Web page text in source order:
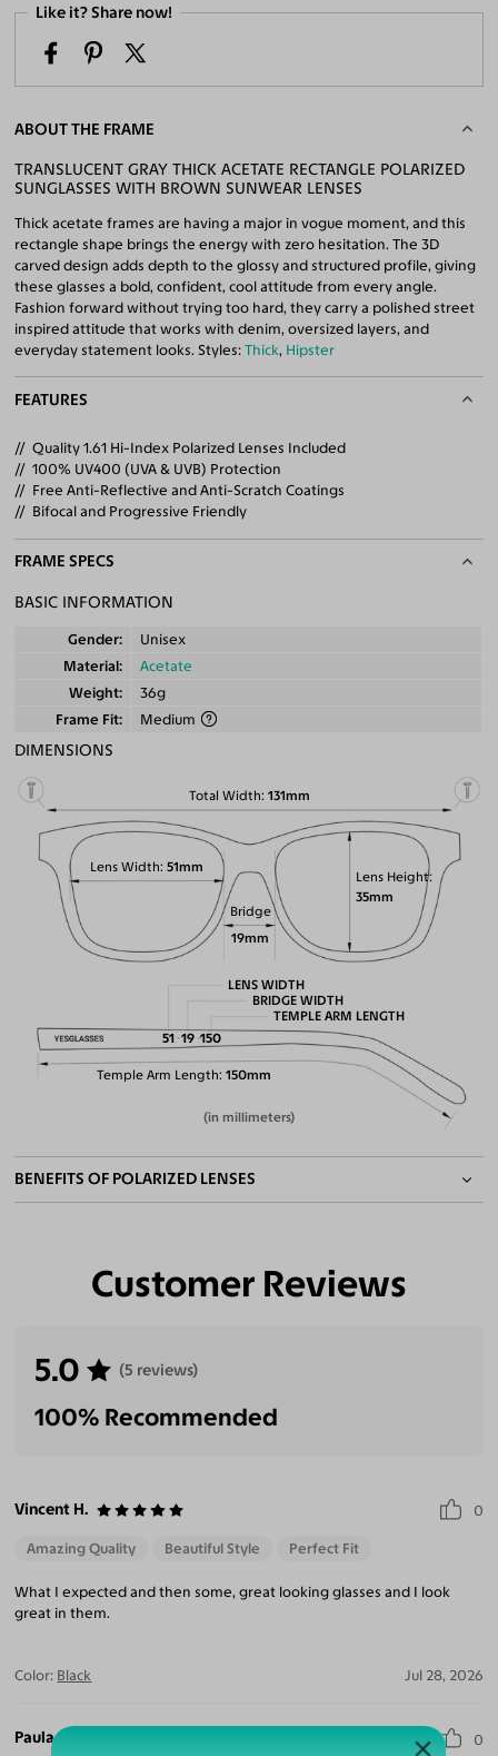
Like it? Share now!
ABOUT THE FRAME
TRANSLUCENT GRAY THICK ACETATE RECTANGLE POLARIZED
SUNGLASSES WITH BROWN SUNWEAR LENSES
Thick acetate frames are having a major in vogue moment, and this
rectangle shape brings the energy with zero hesitation. The 3D
carved design adds depth to the glossy and structured profile, giving
these glasses a bold, confident, cool attitude from every angle.
Fashion forward without trying too hard, they carry a polished street
inspired attitude that works with denim, oversized layers, and
everyday statement looks. Styles:Thick, Hipster
FEATURES
Quality 1.61 Hi-Index Polarized Lenses Included
100% UV400 (UVA & UVB) Protection
Free Anti-Reflective and Anti-Scratch Coatings
Bifocal and Progressive Friendly
FRAME SPECS
BASIC INFORMATION
Gender
Unisex
Material
Acetate
Weight
36g
Frame Fit
Medium
DIMENSIONS
Total Width 131mm
Lens Height
35mm
Lens Width 51mm
Bridge
19mm
Temple Arm Length 150mm
LENS WIDTH
51
BRIDGE WIDTH
19
TEMPLE ARM LENGTH
150
(in millimeters)
BENEFITS OF POLARIZED LENSES
Customer Reviews
5.0 (5 reviews)
100% Recommended
Vincent H. 0
Amazing Quality Beautiful Style Perfect Fit
What I expected and then some, great looking glasses and I look
great in them.
Color: Black Jul 28, 2026
Paula L. 0